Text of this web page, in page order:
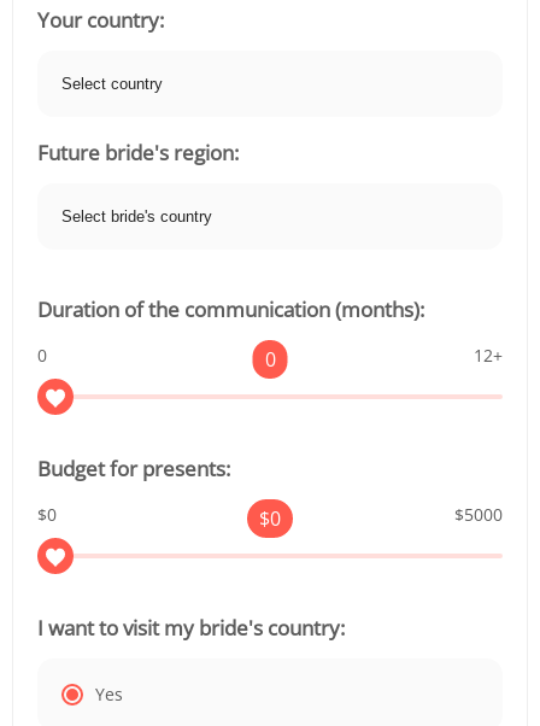
Your country:
Future bride's region:
Duration of the communication (months):
0 12+
0
Budget for presents:
$0 $5000
$0
I want to visit my bride's country:
Yes